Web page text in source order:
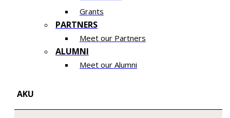
Grants
PARTNERS
Meet our Partners
ALUMNI
Meet our Alumni
AKU